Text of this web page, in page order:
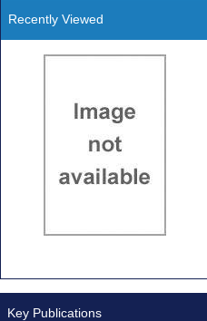
Recently Viewed
Key Publications